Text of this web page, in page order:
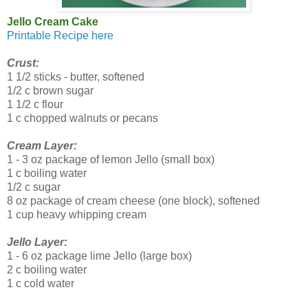
Jello Cream Cake
Printable Recipe here
Crust:
1 1/2 sticks - butter, softened
1/2 c brown sugar
1 1/2 c flour
1 c chopped walnuts or pecans
Cream Layer:
1 - 3 oz package of lemon Jello (small box)
1 c boiling water
1/2 c sugar
8 oz package of cream cheese (one block), softened
1 cup heavy whipping cream
Jello Layer:
1 - 6 oz package lime Jello (large box)
2 c boiling water
1 c cold water